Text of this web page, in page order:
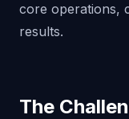
core operations,
results.
The